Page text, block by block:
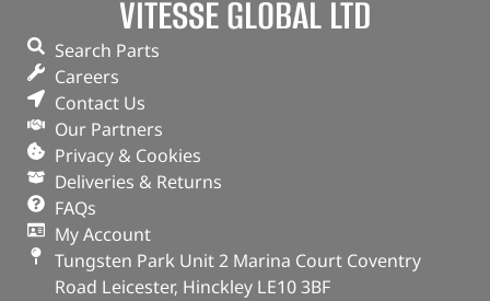
VITESSE GLOBAL LTD
Search Parts
Careers
Contact Us
Our Partners
Privacy & Cookies
Deliveries & Returns
FAQs
My Account
Tungsten Park Unit 2 Marina Court Coventry
Road Leicester, Hinckley LE10 3BF